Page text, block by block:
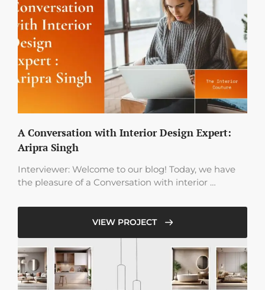
A Conversation with Interior Design Expert:
Aripra Singh
Interviewer: Welcome to our blog! Today, we have
the pleasure of a Conversation with interior …
VIEW PROJECT